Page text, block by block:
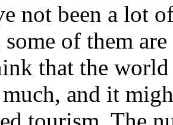
not been a lot
of them
that the
and it